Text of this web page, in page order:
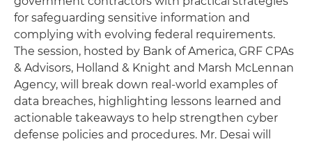
for safeguarding sensitive information and
complying with evolving federal requirements.
The session, hosted by Bank of America, GRF CPAs
& Advisors, Holland & Knight and Marsh McLennan
Agency, will break down real-world examples of
data breaches, highlighting lessons learned and
actionable takeaways to help strengthen cyber
defense policies and procedures. Mr. Desai will